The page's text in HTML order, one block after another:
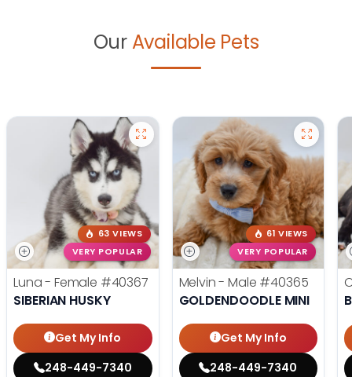
Our Available Pets
63 VIEWS
VERY POPULAR
Luna - Female #40367
SIBERIAN HUSKY
Get My Info
248-449-7340
61 VIEWS
VERY POPULAR
Melvin - Male #40365
GOLDENDOODLE MINI
Get My Info
248-449-7340